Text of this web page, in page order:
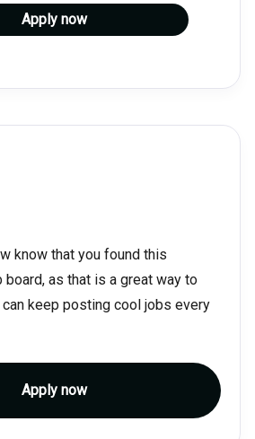
Apply now
know that you found this
as that is a great way to
keep posting cool jobs every
Apply now